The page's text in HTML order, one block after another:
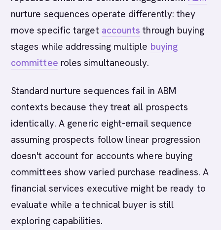
nurture sequences operate differently: they
move specific target accounts through buying
stages while addressing multiple buying
committee roles simultaneously.
Standard nurture sequences fail in ABM
contexts because they treat all prospects
identically. A generic eight-email sequence
assuming prospects follow linear progression
doesn't account for accounts where buying
committees show varied purchase readiness. A
financial services executive might be ready to
evaluate while a technical buyer is still
exploring capabilities.